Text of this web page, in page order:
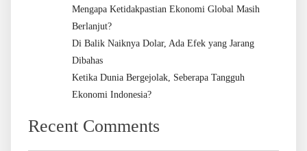
Mengapa Ketidakpastian Ekonomi Global Masih
Berlanjut?
Di Balik Naiknya Dolar, Ada Efek yang Jarang
Dibahas
Ketika Dunia Bergejolak, Seberapa Tangguh
Ekonomi Indonesia?
Recent Comments